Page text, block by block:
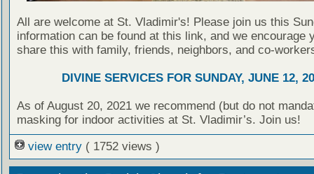
All are welcome at St. Vladimir's! Please join us this
information can be found at this link, and we encourage
share this with family, friends, neighbors, and co-
DIVINE SERVICES FOR SUNDAY, JUNE 12,
As of August 20, 2021 we recommend (but do not
masking for indoor activities at St. Vladimir’s. Join us!
view entry ( 1752 views )